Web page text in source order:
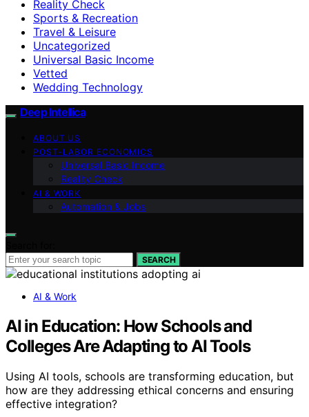
Reality Check
Sports & Recreation
Travel & Leisure
Uncategorized
Universal Basic Income
Vetted
Wedding Technology
Deep Intellica
ABOUT US
POST-LABOR ECONOMICS
Universal Basic Income
Reality Check
AI & WORK
Automation & Jobs
SEARCH
AI & Work
AI in Education: How Schools and
Colleges Are Adapting to AI Tools
Using AI tools, schools are transforming education, but
how are they addressing ethical concerns and ensuring
effective integration?